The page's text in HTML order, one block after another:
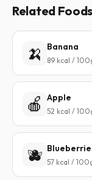
Related Foods
🍌 Banana
89 kcal /
🍎 Apple
52 kcal /
🫐 57 kcal /